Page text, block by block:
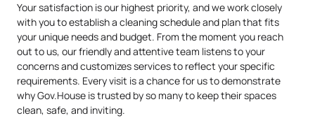
Your satisfaction is our highest priority, and we work closely
with you to establish a cleaning schedule and plan that fits
your unique needs and budget. From the moment you reach
out to us, our friendly and attentive team listens to your
concerns and customizes services to reflect your specific
requirements. Every visit is a chance for us to demonstrate
why Gov.House is trusted by so many to keep their spaces
clean, safe, and inviting.